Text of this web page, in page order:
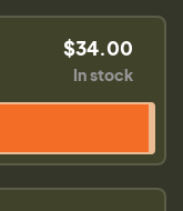
$34.00
In stock